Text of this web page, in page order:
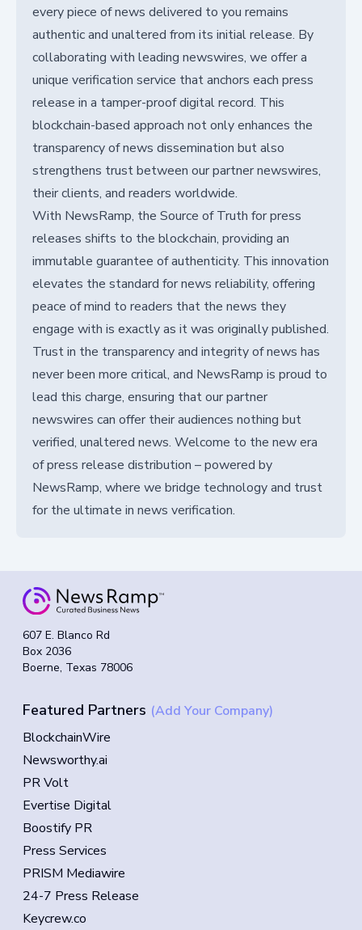
every piece of news delivered to you remains
authentic and unaltered from its initial release. By
collaborating with leading newswires, we offer a
unique verification service that anchors each press
release in a tamper-proof digital record. This
blockchain-based approach not only enhances the
transparency of news dissemination but also
strengthens trust between our partner newswires,
their clients, and readers worldwide.
With NewsRamp, the Source of Truth for press
releases shifts to the blockchain, providing an
immutable guarantee of authenticity. This innovation
elevates the standard for news reliability, offering
peace of mind to readers that the news they
engage with is exactly as it was originally published.
Trust in the transparency and integrity of news has
never been more critical, and NewsRamp is proud to
lead this charge, ensuring that our partner
newswires can offer their audiences nothing but
verified, unaltered news. Welcome to the new era
of press release distribution – powered by
NewsRamp, where we bridge technology and trust
for the ultimate in news verification.
607 E. Blanco Rd
Box 2036
Boerne, Texas 78006
Featured Partners (Add Your Company)
BlockchainWire
Newsworthy.ai
PR Volt
Evertise Digital
Boostify PR
Press Services
PRISM Mediawire
24-7 Press Release
Keycrew.co